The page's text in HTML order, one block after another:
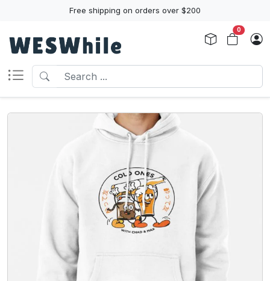
Free shipping on orders over $200
0